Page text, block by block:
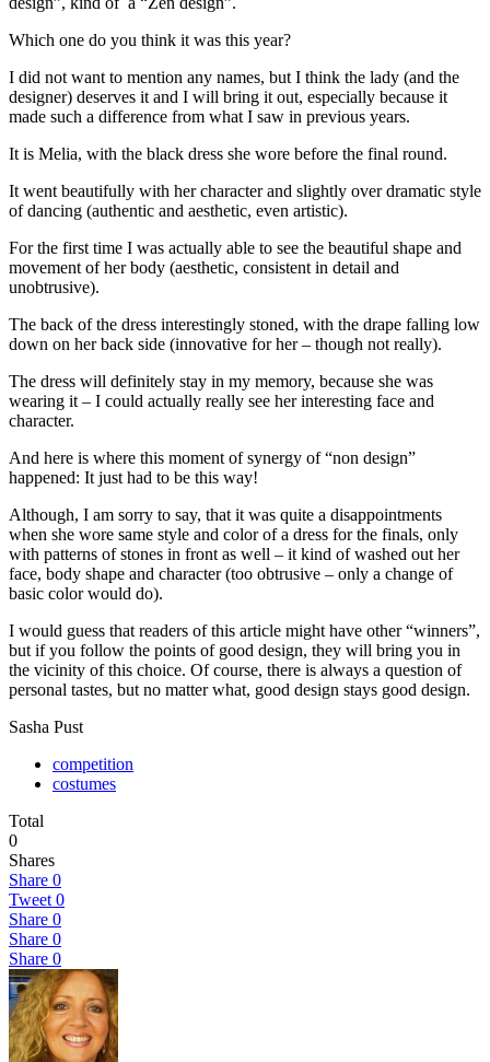
Which one do you think it was this year?
I did not want to mention any names, but I think the lady (and the
designer) deserves it and I will bring it out, especially because it
made such a difference from what I saw in previous years.
It is Melia, with the black dress she wore before the final round.
It went beautifully with her character and slightly over dramatic style
of dancing (authentic and aesthetic, even artistic).
For the first time I was actually able to see the beautiful shape and
movement of her body (aesthetic, consistent in detail and
unobtrusive).
The back of the dress interestingly stoned, with the drape falling low
down on her back side (innovative for her – though not really).
The dress will definitely stay in my memory, because she was
wearing it – I could actually really see her interesting face and
character.
And here is where this moment of synergy of “non design”
happened: It just had to be this way!
Although, I am sorry to say, that it was quite a disappointments
when she wore same style and color of a dress for the finals, only
with patterns of stones in front as well – it kind of washed out her
face, body shape and character (too obtrusive – only a change of
basic color would do).
I would guess that readers of this article might have other “winners”,
but if you follow the points of good design, they will bring you in
the vicinity of this choice. Of course, there is always a question of
personal tastes, but no matter what, good design stays good design.
Sasha Pust
competition
costumes
Total
0
Shares
Share 0
Tweet 0
Share 0
Share 0
Share 0